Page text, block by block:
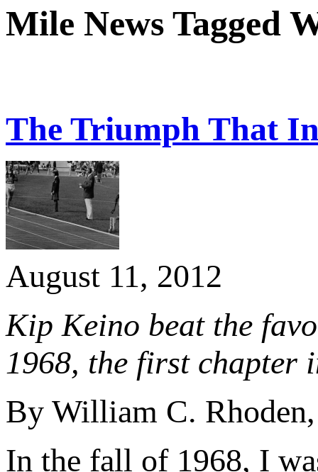
Mile News Tagged
The Triumph That
August 11, 2012
Kip Keino beat the
1968, the first chapter
By William C.
In the fall of 1968, I